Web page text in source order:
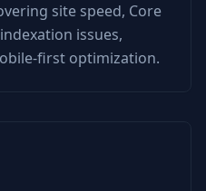
site speed, Core
issues,
first optimization.